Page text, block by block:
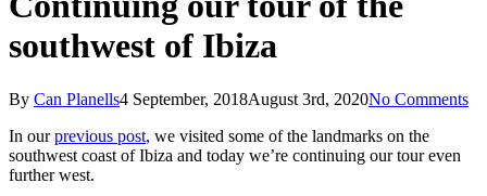
southwest of Ibiza
By Can Planells4 September, 2018August 3rd, 2020No Comments
In ourprevious post, we visited some of the landmarks on the
southwest coast of Ibiza and today we’re continuing our tour even
further west.